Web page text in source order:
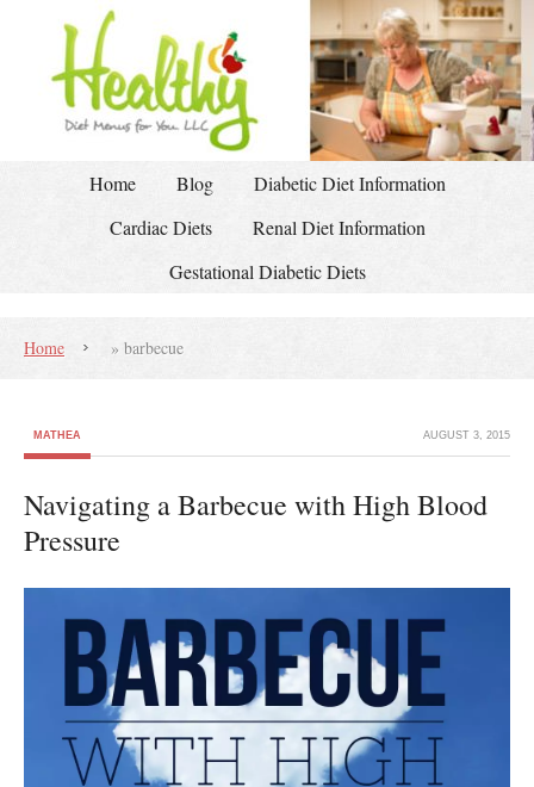
Home Blog
Diabetic Diet Information
Cardiac Diets
Renal Diet Information
Gestational Diabetic Diets
Home » barbecue
MATHEA AUGUST 3, 2015
Navigating a Barbecue with High Blood
Pressure